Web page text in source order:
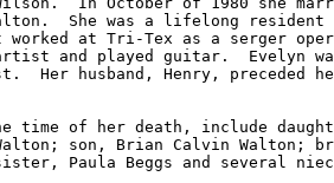
She was a lifelong
worked at Tri-Tex as a serger
artist and played guitar.  Evelyn
Her husband, Henry, preceded
time of her death, include
Walton; son, Brian Calvin Walton;
Paula Beggs and several